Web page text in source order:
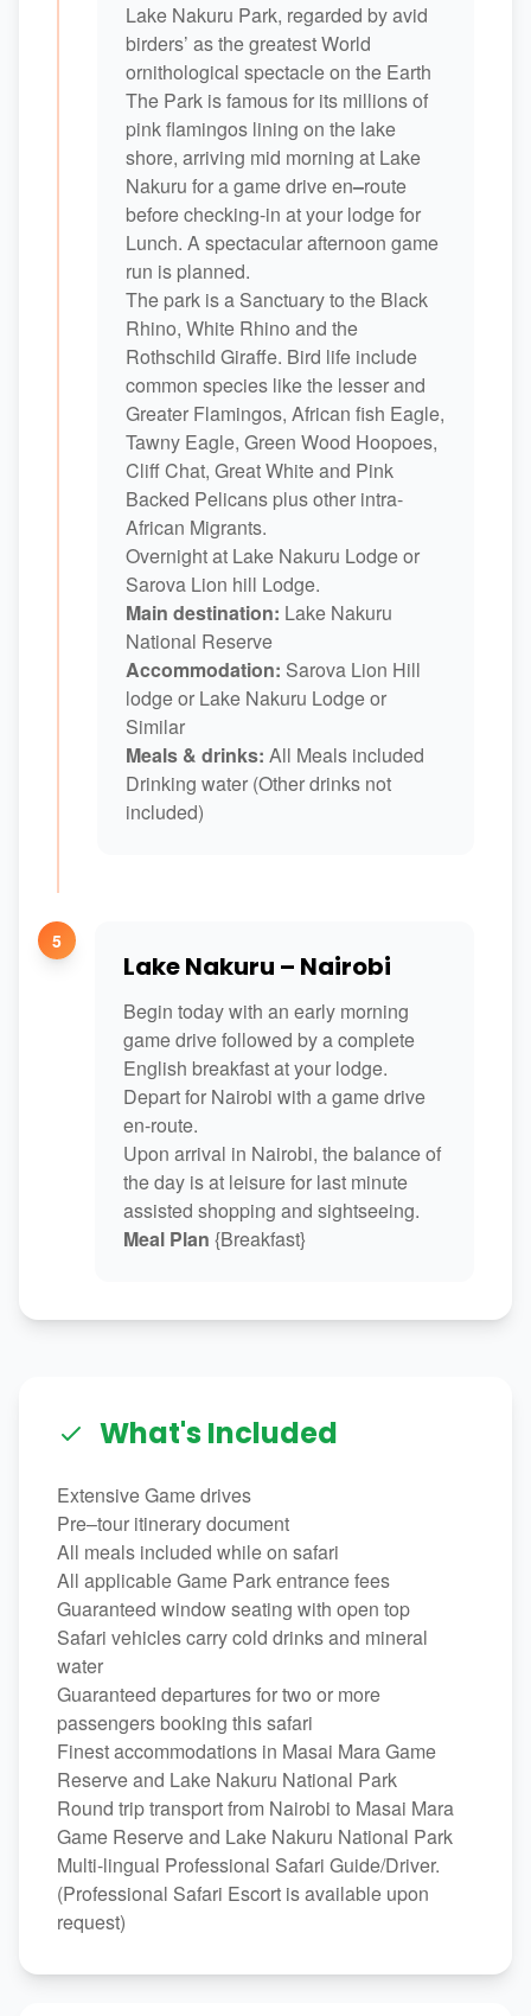
Lake Nakuru Park, regarded by avid
birders’ as the greatest World
ornithological spectacle on the Earth
The Park is famous for its millions of
pink flamingos lining on the lake
shore, arriving mid morning at Lake
Nakuru for a game drive en–route
before checking-in at your lodge for
Lunch. A spectacular afternoon game
run is planned.
The park is a Sanctuary to the Black
Rhino, White Rhino and the
Rothschild Giraffe. Bird life include
common species like the lesser and
Greater Flamingos, African fish Eagle,
Tawny Eagle, Green Wood Hoopoes,
Cliff Chat, Great White and Pink
Backed Pelicans plus other intra-
African Migrants.
Overnight at Lake Nakuru Lodge or
Sarova Lion hill Lodge.
Main destination: Lake Nakuru
National Reserve
Accommodation: Sarova Lion Hill
lodge or Lake Nakuru Lodge or
Similar
Meals & drinks: All Meals included
Drinking water (Other drinks not
included)
5
Lake Nakuru – Nairobi
Begin today with an early morning
game drive followed by a complete
English breakfast at your lodge.
Depart for Nairobi with a game drive
en-route.
Upon arrival in Nairobi, the balance of
the day is at leisure for last minute
assisted shopping and sightseeing.
Meal Plan {Breakfast}
What's Included
Extensive Game drives
Pre–tour itinerary document
All meals included while on safari
All applicable Game Park entrance fees
Guaranteed window seating with open top
Safari vehicles carry cold drinks and mineral
water
Guaranteed departures for two or more
passengers booking this safari
Finest accommodations in Masai Mara Game
Reserve and Lake Nakuru National Park
Round trip transport from Nairobi to Masai Mara
Game Reserve and Lake Nakuru National Park
Multi-lingual Professional Safari Guide/Driver.
(Professional Safari Escort is available upon
request)